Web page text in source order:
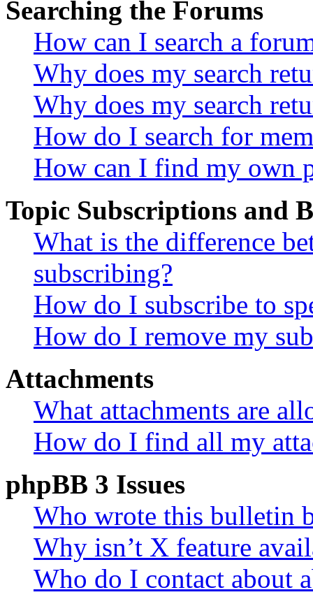
Searching the Forums
How can I search a
Why does my search
Why does my search
How do I search for
How can I find my own
Topic Subscriptions and
What is the difference
subscribing?
How do I subscribe to
How do I remove my
Attachments
What attachments are
How do I find all my
phpBB 3 Issues
Who wrote this bulletin
Why isn’t X feature
Who do I contact about